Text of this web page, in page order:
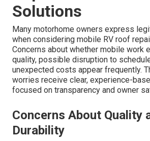
Solutions
Many motorhome owners express
when considering mobile RV roof
Concerns about whether mobile work
quality, possible disruption to
unexpected costs appear frequently.
worries receive clear, experience-
focused on transparency and owner
Concerns About Quality
Durability